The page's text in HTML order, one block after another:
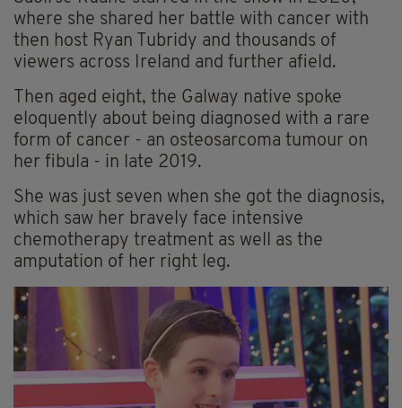
where she shared her battle with cancer with
then host Ryan Tubridy and thousands of
viewers across Ireland and further afield.
Then aged eight, the Galway native spoke
eloquently about being diagnosed with a rare
form of cancer - an osteosarcoma tumour on
her fibula - in late 2019.
She was just seven when she got the diagnosis,
which saw her bravely face intensive
chemotherapy treatment as well as the
amputation of her right leg.